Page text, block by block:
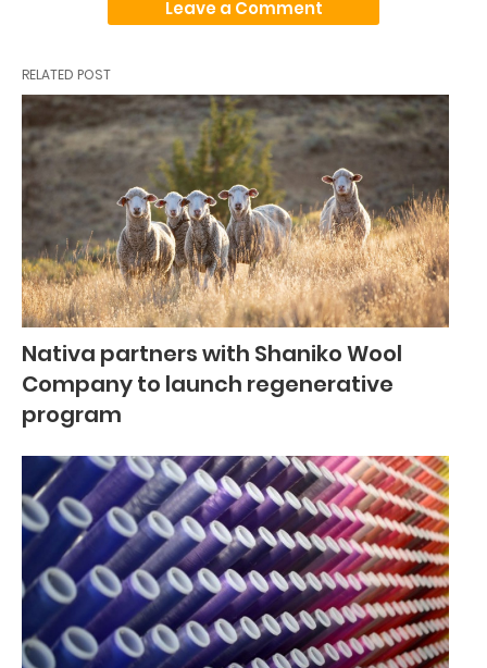
Leave a Comment
RELATED POST
Nativa partners with Shaniko Wool
Company to launch regenerative
program